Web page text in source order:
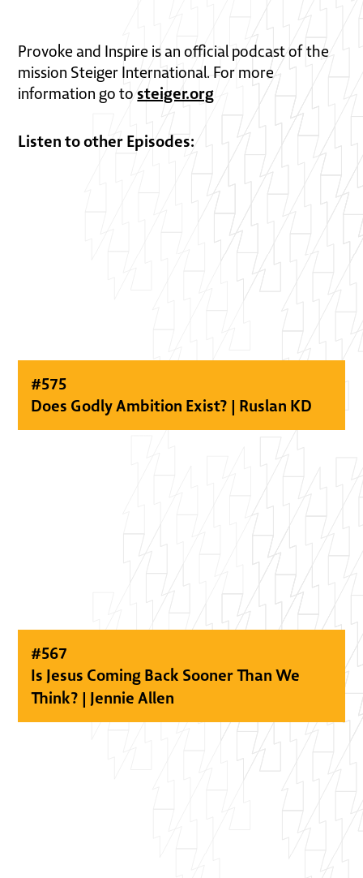
Provoke and Inspire is an official podcast of the
mission Steiger International. For more
information go tosteiger.org
Listen to other Episodes:
#575
Does Godly Ambition Exist? | Ruslan KD
#567
Is Jesus Coming Back Sooner Than We
Think? | Jennie Allen